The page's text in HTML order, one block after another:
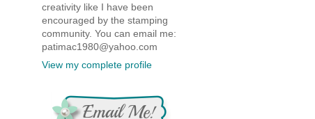
creativity like I have been
encouraged by the stamping
community. You can email me:
patimac1980@yahoo.com
View my complete profile